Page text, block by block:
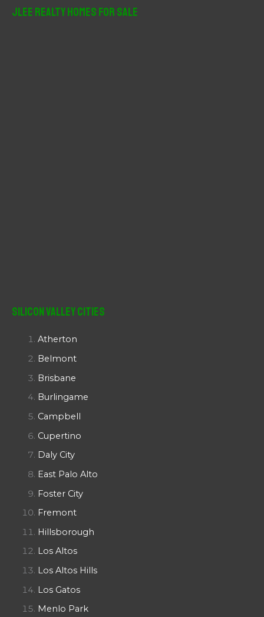
JLee Realty Homes For Sale
Silicon Valley Cities
Atherton
Belmont
Brisbane
Burlingame
Campbell
Cupertino
Daly City
East Palo Alto
Foster City
Fremont
Hillsborough
Los Altos
Los Altos Hills
Los Gatos
Menlo Park